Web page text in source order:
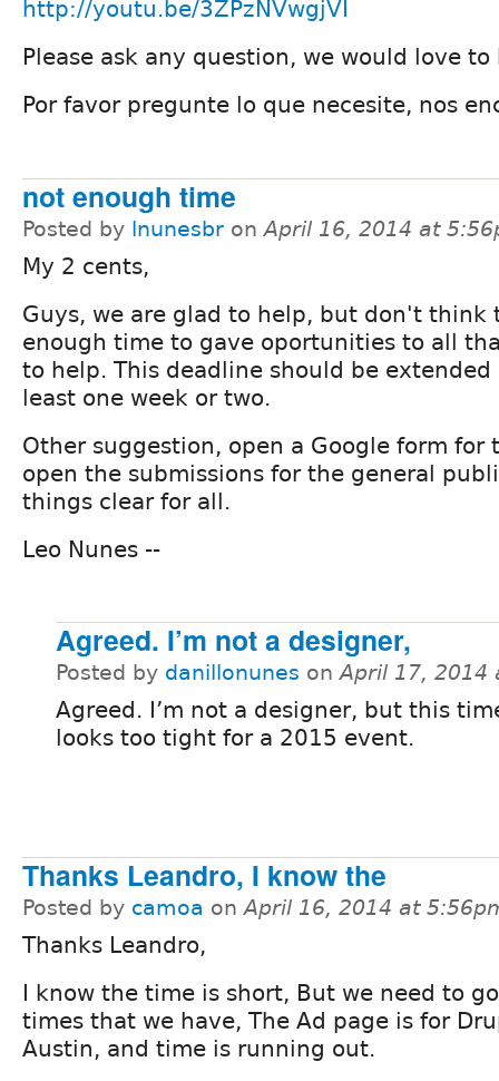
http://youtu.be/3ZPzNVwgjVI
Please ask any question, we would love
Por favor pregunte lo que necesite, nos
not enough time
Posted by lnunesbr onApril 16, 2014 at
My 2 cents,
Guys, we are glad to help, but don't think
enough time to gave oportunities to all
to help. This deadline should be extended
least one week or two.
Other suggestion, open a Google form for
open the submissions for the general
things clear for all.
Leo Nunes --
Agreed. I’m not a designer,
Posted by danillonunes onApril 17, 2014
Agreed. I’m not a designer, but this
looks too tight for a 2015 event.
Thanks Leandro, I know the
Posted by camoa onApril 16, 2014 at
Thanks Leandro,
I know the time is short, But we need to
times that we have, The Ad page is for
Austin, and time is running out.